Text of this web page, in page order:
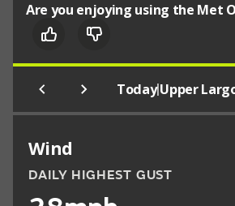
Are you enjoying using the Met
Today|Upper
Wind
DAILY HIGHEST GUST